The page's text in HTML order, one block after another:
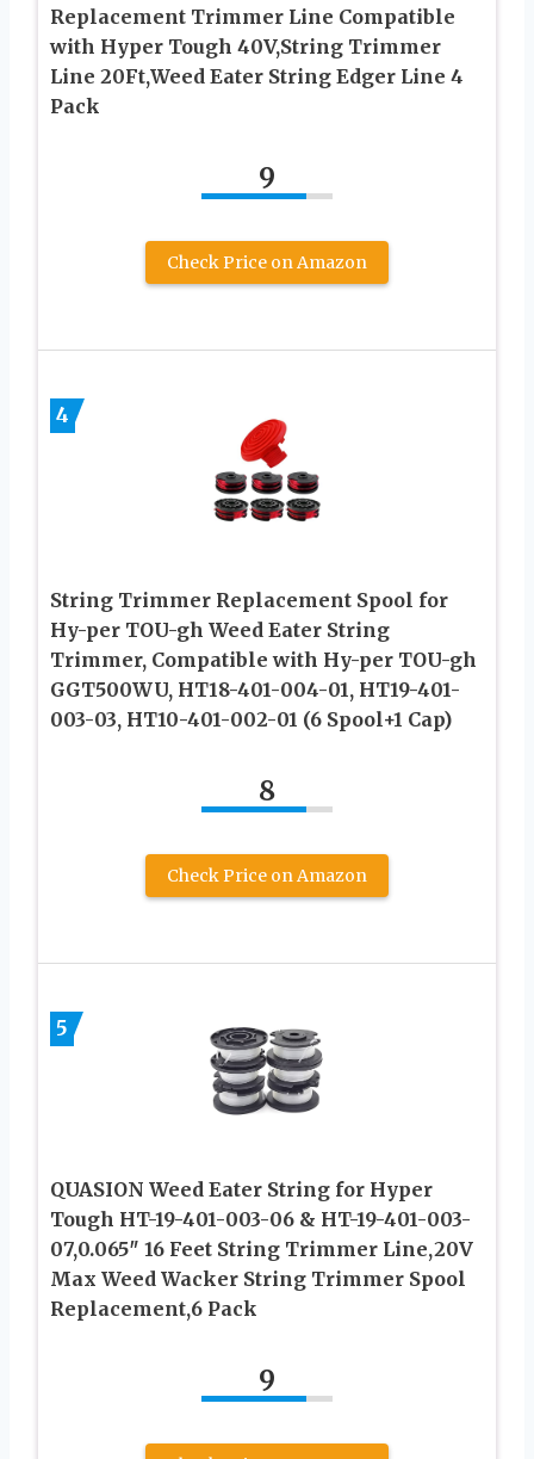
Replacement Trimmer Line Compatible
with Hyper Tough 40V,String Trimmer
Line 20Ft,Weed Eater String Edger Line 4
Pack
9
Check Price on Amazon
4
String Trimmer Replacement Spool for
Hy-per TOU-gh Weed Eater String
Trimmer, Compatible with Hy-per TOU-gh
GGT500WU, HT18-401-004-01, HT19-401-
003-03, HT10-401-002-01 (6 Spool+1 Cap)
8
Check Price on Amazon
5
QUASION Weed Eater String for Hyper
Tough HT-19-401-003-06 & HT-19-401-003-
07,0.065″ 16 Feet String Trimmer Line,20V
Max Weed Wacker String Trimmer Spool
Replacement,6 Pack
9